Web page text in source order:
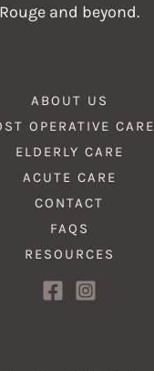
Rouge and beyond.
ABOUT US
OPERATIVE CARE
ELDERLY CARE
ACUTE CARE
CONTACT
FAQS
RESOURCES